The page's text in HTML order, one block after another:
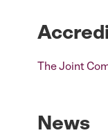
The Joint
News